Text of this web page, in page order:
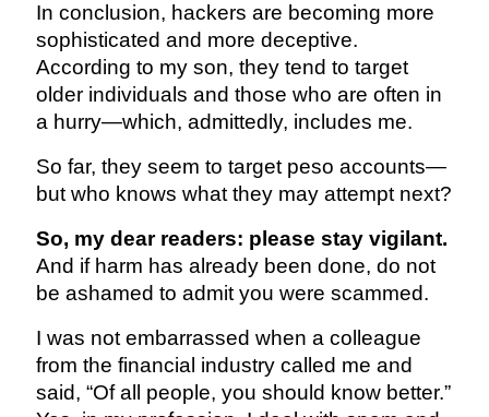
In conclusion, hackers are becoming more
sophisticated and more deceptive.
According to my son, they tend to target
older individuals and those who are often in
a hurry—which, admittedly, includes me.
So far, they seem to target peso accounts—
but who knows what they may attempt next?
So, my dear readers: please stay vigilant.
And if harm has already been done, do not
be ashamed to admit you were scammed.
I was not embarrassed when a colleague
from the financial industry called me and
said, “Of all people, you should know better.”